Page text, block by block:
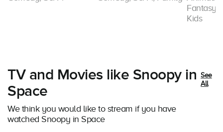
Fantasy,
Kids
TV and Movies like Snoopy in
Space
We think you would like to stream if you have
watched Snoopy in Space
See
All